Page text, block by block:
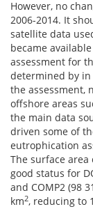
However, no
2006-2014. It
satellite data
became
assessment for
determined by
the assessment,
offshore areas
the main data
driven some of
eutrophication
The surface area
good status for
and COMP2 (98
km2, reducing to